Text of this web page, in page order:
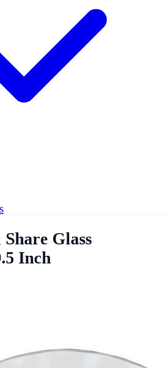
Glass
Inch